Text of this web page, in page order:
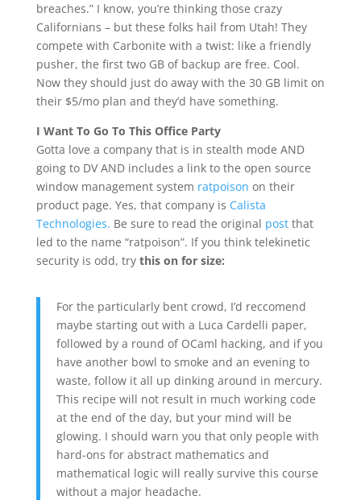
breaches.” I know, you’re thinking those crazy
Californians – but these folks hail from Utah! They
compete with Carbonite with a twist: like a friendly
pusher, the first two GB of backup are free. Cool.
Now they should just do away with the 30 GB limit on
their $5/mo plan and they’d have something.
I Want To Go To This Office Party
Gotta love a company that is in stealth mode AND
going to DV AND includes a link to the open source
window management system ratpoison on their
product page. Yes, that company is Calista
Technologies. Be sure to read the original postthat
led to the name “ratpoison”. If you think telekinetic
security is odd, try this on for size:
For the particularly bent crowd, I’d reccomend
maybe starting out with a Luca Cardelli paper,
followed by a round of OCaml hacking, and if you
have another bowl to smoke and an evening to
waste, follow it all up dinking around in mercury.
This recipe will not result in much working code
at the end of the day, but your mind will be
glowing. I should warn you that only people with
hard-ons for abstract mathematics and
mathematical logic will really survive this course
without a major headache.